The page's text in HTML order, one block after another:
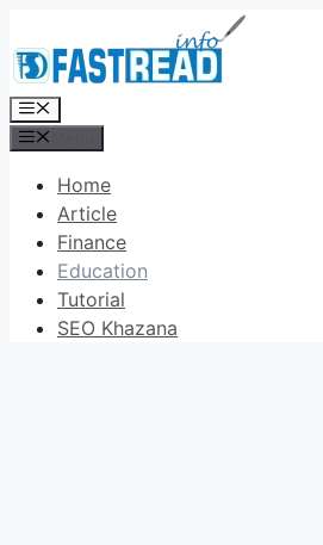
to
content
Menu
Home
Article
Finance
Education
Tutorial
SEO Khazana